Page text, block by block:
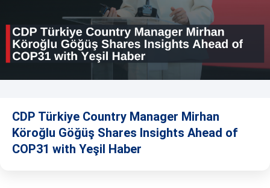
CDP Türkiye Country Manager Mirhan
Köroğlu Göğüş Shares Insights Ahead of
COP31 with Yeşil Haber